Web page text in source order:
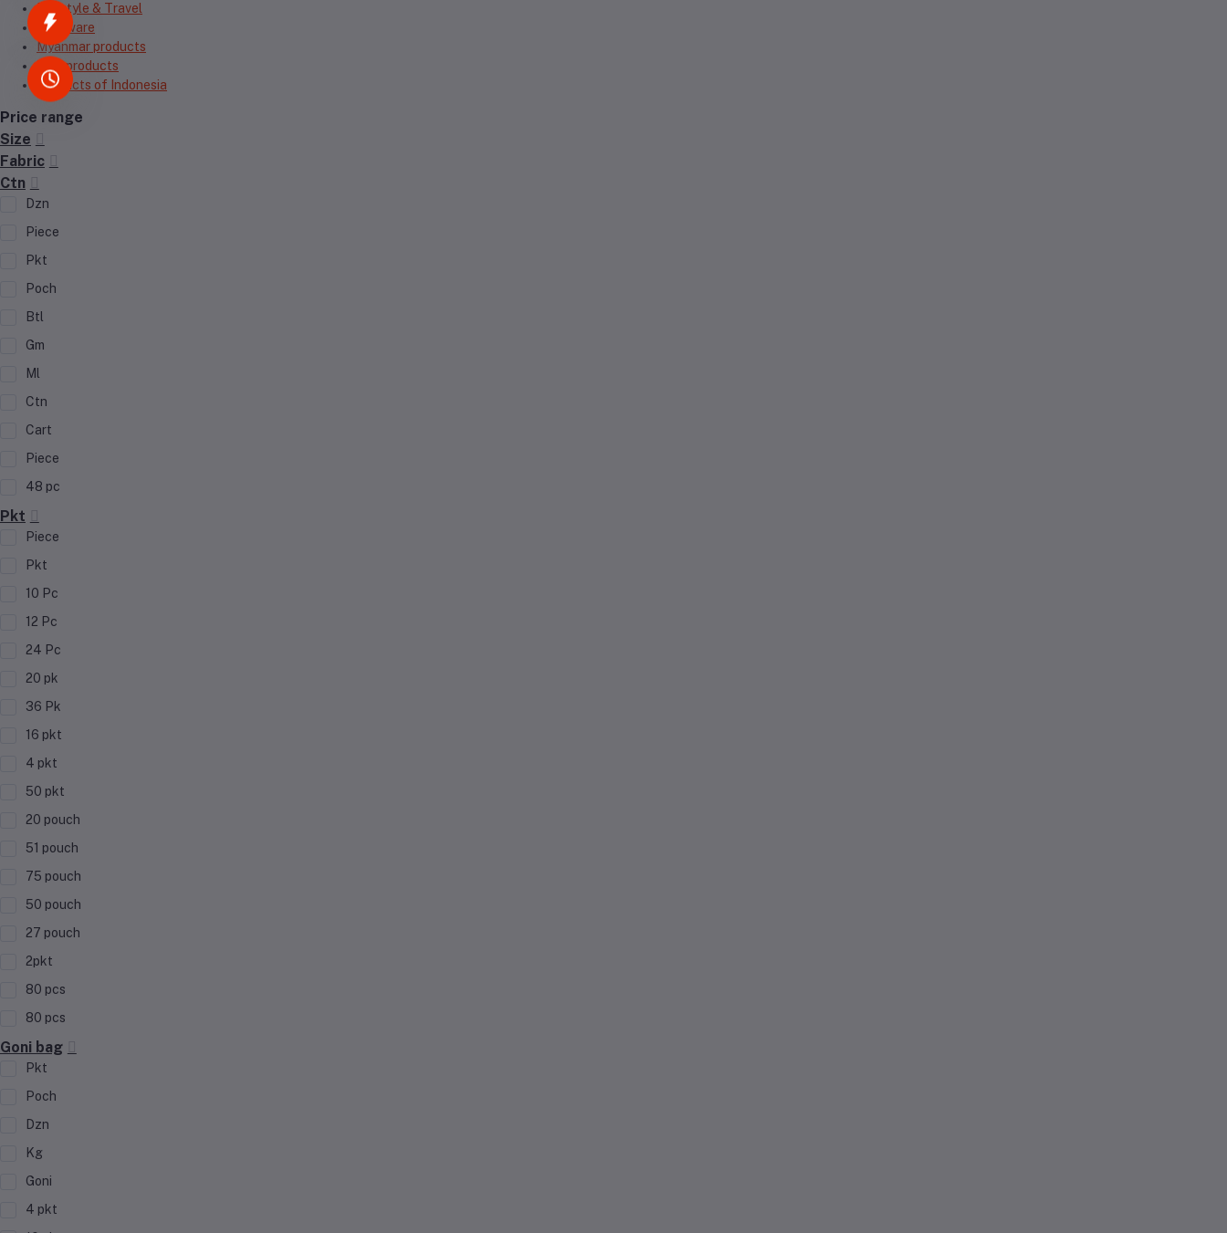
Lifestyle & Travel
Hardware
Myanmar products
Thai products
Products of Indonesia
Price range
Size
Fabric
Ctn
Dzn
Piece
Pkt
Poch
Btl
Gm
Ml
Ctn
Cart
Piece
48 pc
Pkt
Piece
Pkt
10 Pc
12 Pc
24 Pc
20 pk
36 Pk
16 pkt
4 pkt
50 pkt
20 pouch
51 pouch
75 pouch
50 pouch
27 pouch
2pkt
80 pcs
80 pcs
Goni bag
Pkt
Poch
Dzn
Kg
Goni
4 pkt